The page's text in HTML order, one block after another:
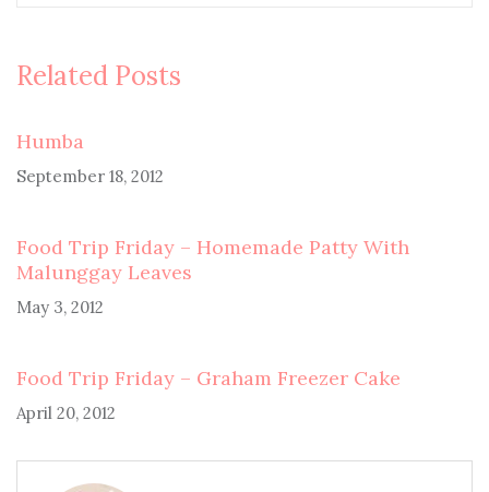
Related Posts
Humba
September 18, 2012
Food Trip Friday – Homemade Patty With
Malunggay Leaves
May 3, 2012
Food Trip Friday – Graham Freezer Cake
April 20, 2012